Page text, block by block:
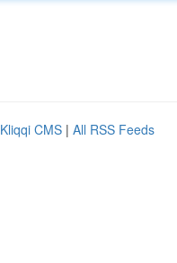
Kliqqi CMS | All RSS Feeds